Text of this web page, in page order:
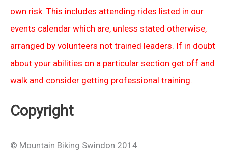
own risk. This includes attending rides listed in our
events calendar which are, unless stated otherwise,
arranged by volunteers not trained leaders. If in doubt
about your abilities on a particular section get off and
walk and consider getting professional training.
Copyright
© Mountain Biking Swindon 2014